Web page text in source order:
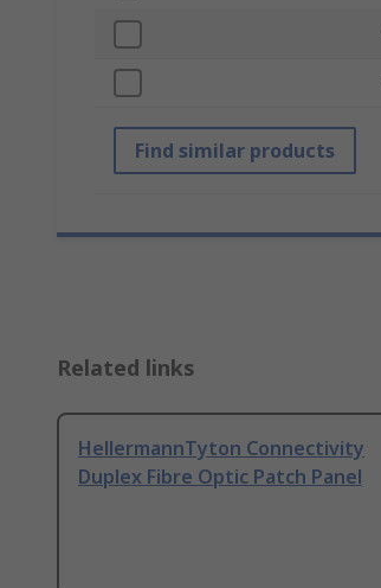
Find similar products
Related links
HellermannTyton Connectivity
Duplex Fibre Optic Patch Panel